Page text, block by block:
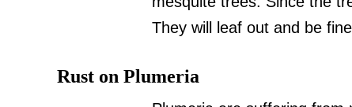
They will leaf out and be
Rust on Plumeria